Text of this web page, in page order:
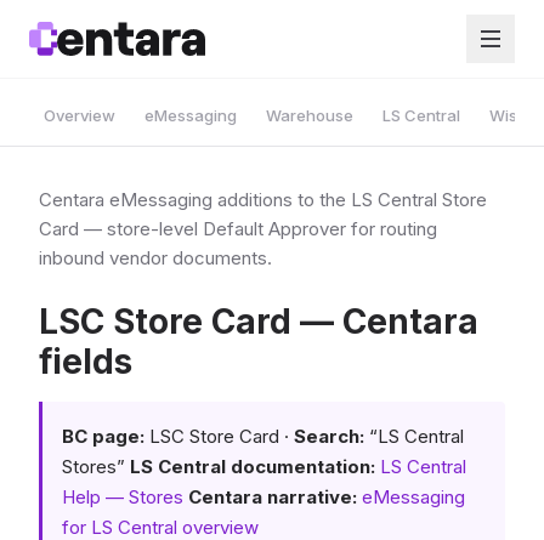
Overview eMessaging Warehouse LS Central Wise
Centara eMessaging additions to the LS Central Store
Card — store-level Default Approver for routing
inbound vendor documents.
LSC Store Card — Centara
fields
BC page: LSC Store Card · Search: “LS Central
Stores” LS Central documentation: LS Central
Help — Stores Centara narrative: eMessaging
for LS Central overview